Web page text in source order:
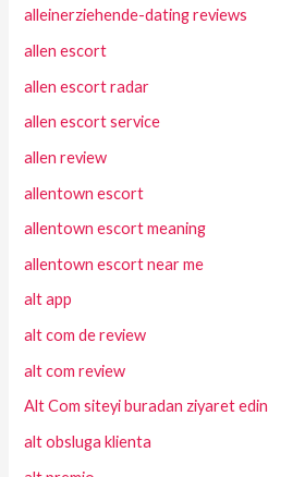
alleinerziehende-dating reviews
allen escort
allen escort radar
allen escort service
allen review
allentown escort
allentown escort meaning
allentown escort near me
alt app
alt com de review
alt com review
Alt Com siteyi buradan ziyaret edin
alt obsluga klienta